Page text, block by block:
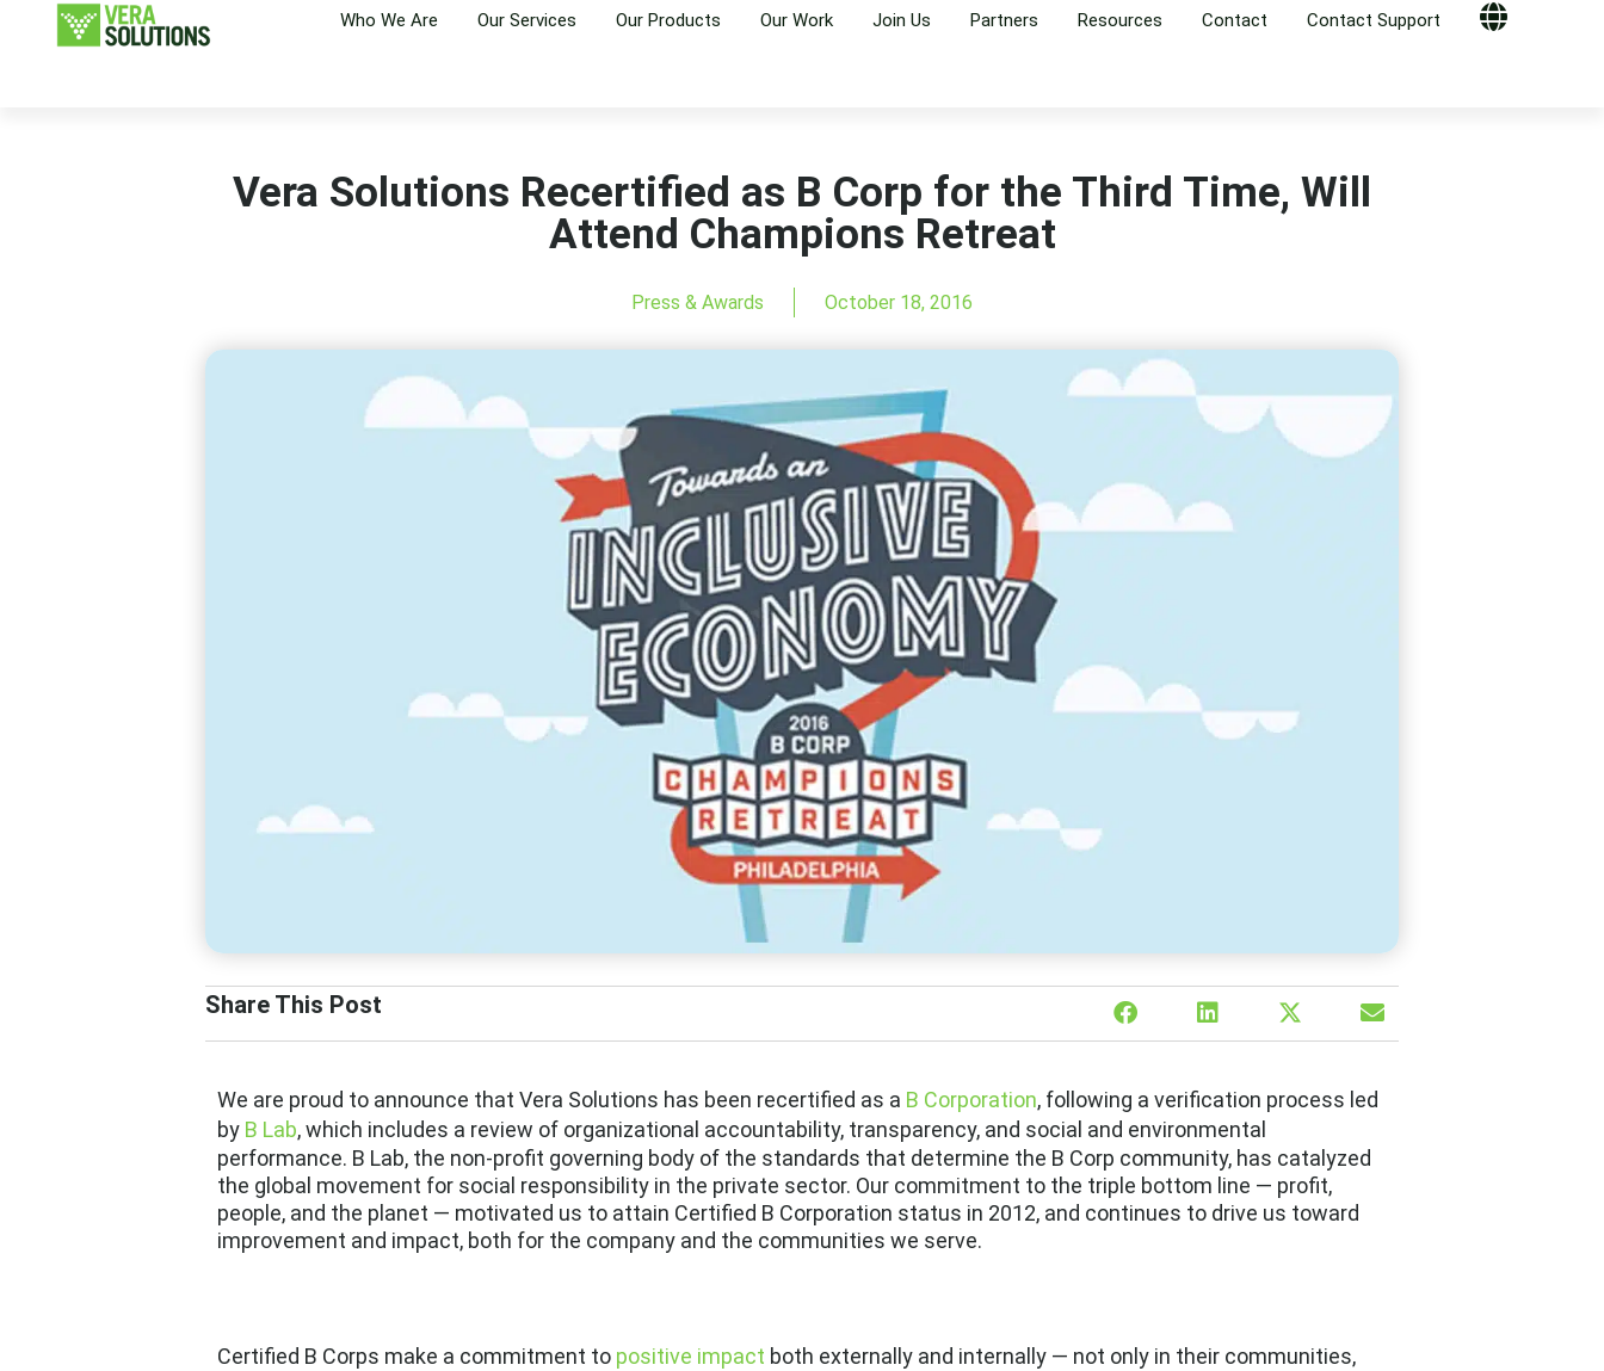
Who We Are Our Services Our Products Our Work Join Us Partners Resources Contact Contact Support Globe
Vera Solutions Recertified as B Corp for the Third Time, Will
Attend Champions Retreat
Press & Awards October 18, 2016
Share This Post
We are proud to announce that Vera Solutions has been recertified as a B Corporation, following a verification process led
by B Lab, which includes a review of organizational accountability, transparency, and social and environmental
performance. B Lab, the non-profit governing body of the standards that determine the B Corp community, has catalyzed
the global movement for social responsibility in the private sector. Our commitment to the triple bottom line — profit,
people, and the planet — motivated us to attain Certified B Corporation status in 2012, and continues to drive us toward
improvement and impact, both for the company and the communities we serve.
Certified B Corps make a commitment to positive impact both externally and internally — not only in their communities,